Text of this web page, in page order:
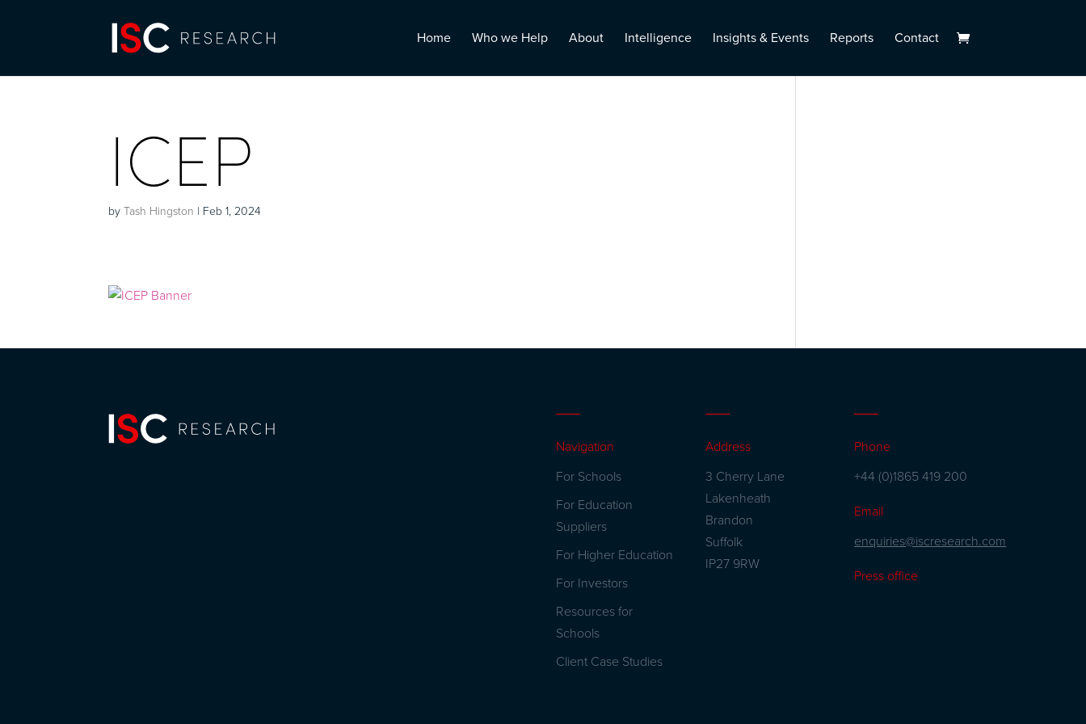
Home Who we Help About Intelligence Insights & Events Reports Contact
ICEP
byTash Hingston | Feb 1, 2024
Navigation
For Schools
For Education
Suppliers
For Higher Education
For Investors
Resources for
Schools
Client Case Studies
Address
3 Cherry Lane
Lakenheath
Brandon
Suffolk
IP27 9RW
Phone
+44 (0)1865 419 200
Email
enquiries@iscresearch.com
Press office